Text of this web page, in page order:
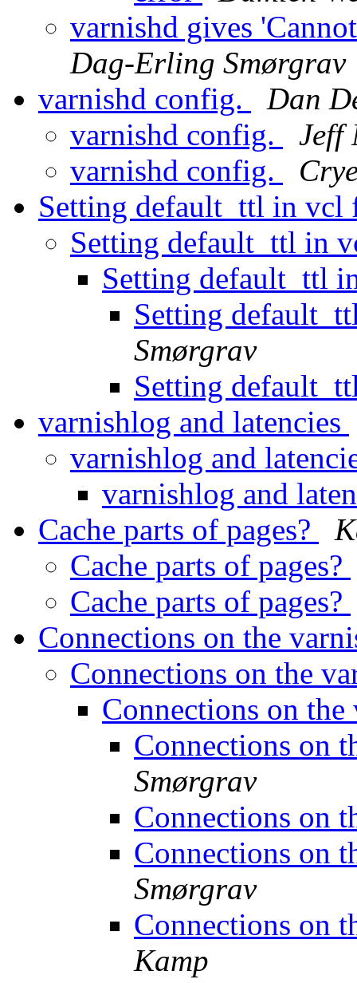
varnishd gives
Dag-Erling Smørgrav
varnishd config.
Dan
varnishd config.
Jeff
varnishd config.
Setting default_ttl in
Setting default_ttl in
Setting default_ttl
Setting
Smørgrav
Setting
varnishlog and latencies
varnishlog and
varnishlog and
Cache parts of pages?
Cache parts of pages?
Cache parts of pages?
Connections on the
Connections on the
Connections on
Connections on
Smørgrav
Connections on
Connections on
Smørgrav
Connections on
Kamp